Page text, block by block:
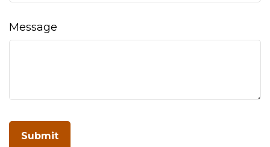
Message